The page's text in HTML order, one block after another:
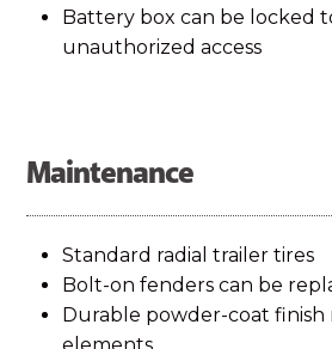
Battery box can be locked
unauthorized access
Maintenance
Standard radial trailer tires
Bolt-on fenders can be
Durable powder-coat finish
elements